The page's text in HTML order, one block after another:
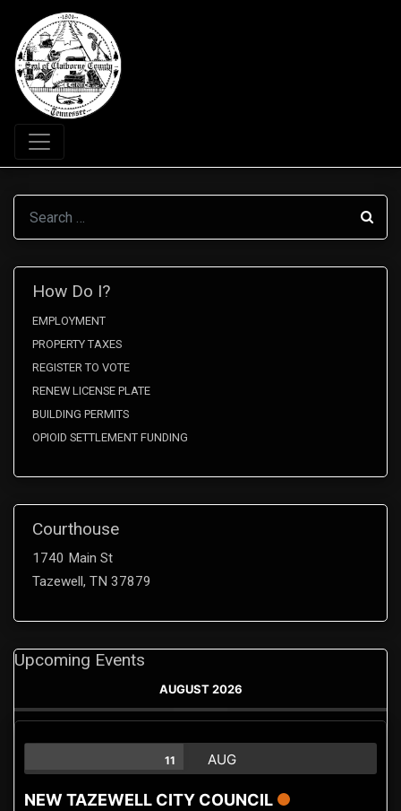
Search
How Do I?
EMPLOYMENT
PROPERTY TAXES
REGISTER TO VOTE
RENEW LICENSE PLATE
BUILDING PERMITS
OPIOID SETTLEMENT FUNDING
Courthouse
1740 Main St
Tazewell, TN 37879
Upcoming Events
AUGUST 2026
11 AUG
NEW TAZEWELL CITY COUNCIL